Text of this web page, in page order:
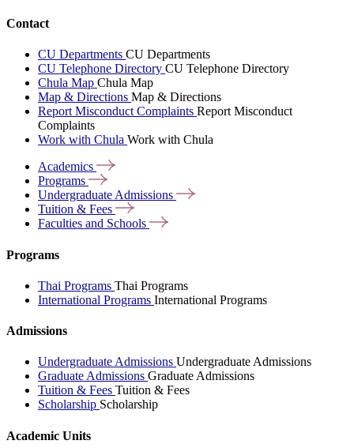
Contact
CU Departments CU Departments
CU Telephone Directory CU Telephone Directory
Chula Map Chula Map
Map & Directions Map & Directions
Report Misconduct Complaints Report Misconduct
Complaints
Work with Chula Work with Chula
Academics
Programs
Undergraduate Admissions
Tuition & Fees
Faculties and Schools
Programs
Thai Programs Thai Programs
International Programs International Programs
Admissions
Undergraduate Admissions Undergraduate Admissions
Graduate Admissions Graduate Admissions
Tuition & Fees Tuition & Fees
Scholarship Scholarship
Academic Units